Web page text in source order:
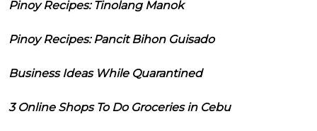
Pinoy Recipes: Tinolang Manok
Pinoy Recipes: Pancit Bihon Guisado
Business Ideas While Quarantined
3 Online Shops To Do Groceries in Cebu